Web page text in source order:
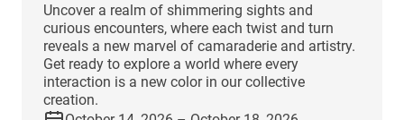
Uncover a realm of shimmering sights and
curious encounters, where each twist and turn
reveals a new marvel of camaraderie and artistry.
Get ready to explore a world where every
interaction is a new color in our collective
creation.